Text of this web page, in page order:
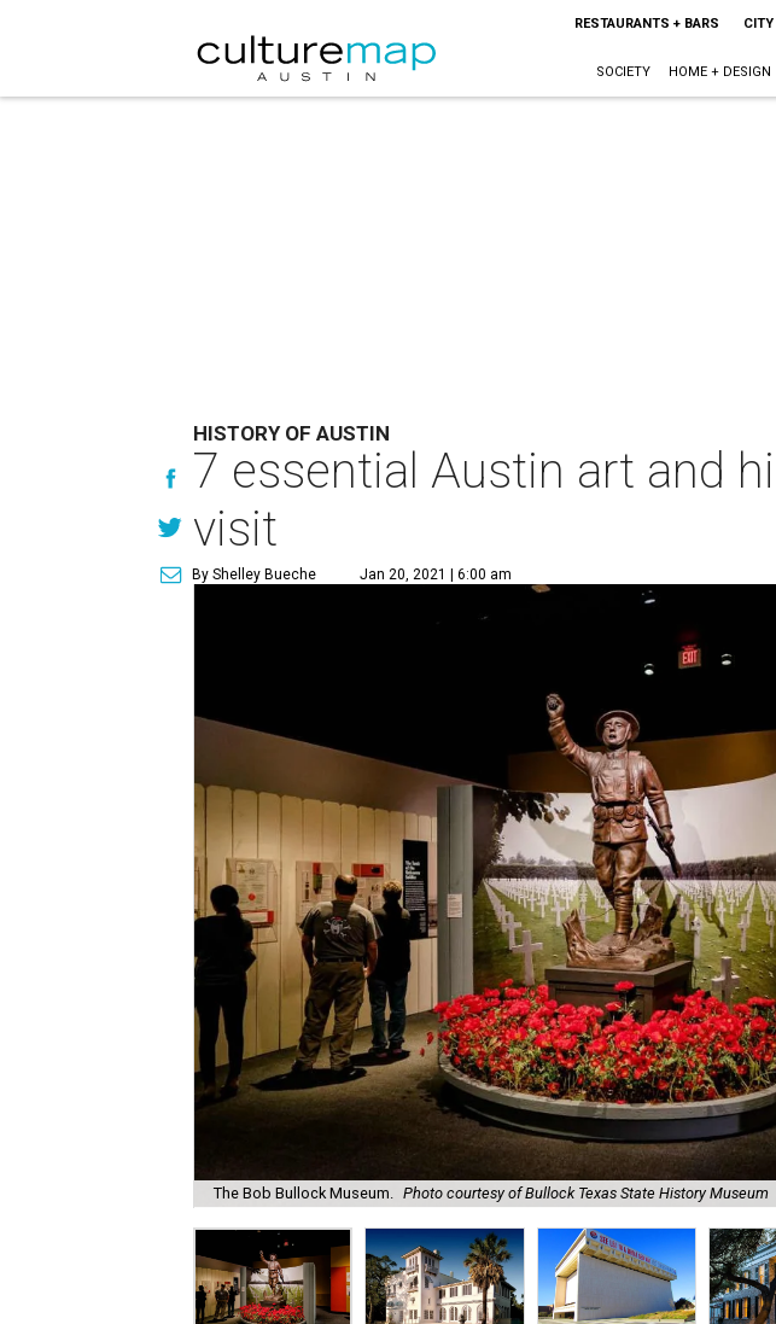
RESTAURANTS + BARS CITY
SOCIETY HOME + DESIGN
HISTORY OF AUSTIN
7 essential Austin art and
visit
By Shelley Bueche Jan 20, 2021 | 6:00 am
The Bob Bullock Museum. Photo courtesy of Bullock Texas State History Museum